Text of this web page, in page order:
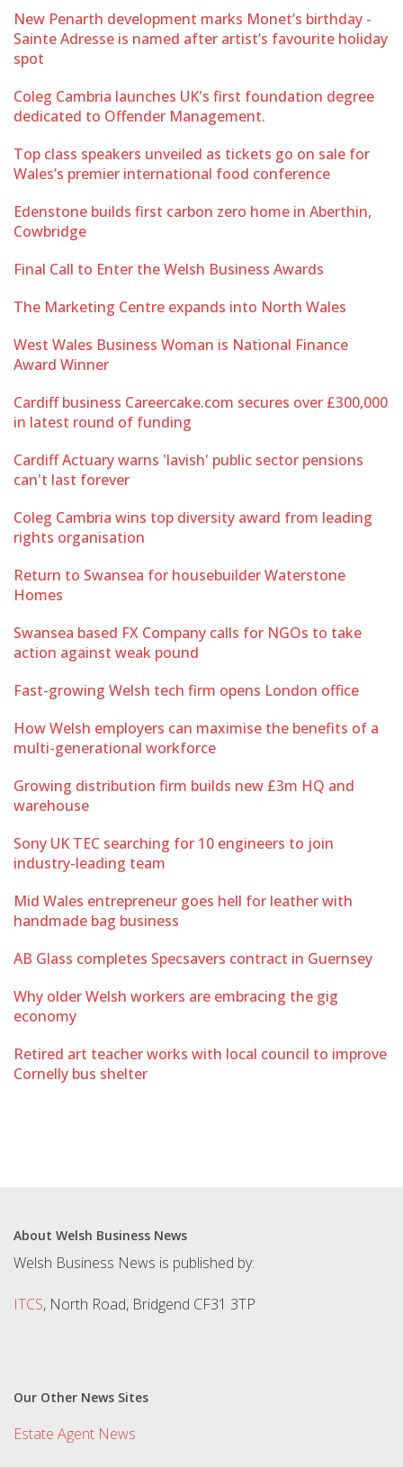
New Penarth development marks Monet’s birthday -
Sainte Adresse is named after artist’s favourite holiday
spot
Coleg Cambria launches UK's first foundation degree
dedicated to Offender Management.
Top class speakers unveiled as tickets go on sale for
Wales’s premier international food conference
Edenstone builds first carbon zero home in Aberthin,
Cowbridge
Final Call to Enter the Welsh Business Awards
The Marketing Centre expands into North Wales
West Wales Business Woman is National Finance
Award Winner
Cardiff business Careercake.com secures over £300,000
in latest round of funding
Cardiff Actuary warns 'lavish' public sector pensions
can't last forever
Coleg Cambria wins top diversity award from leading
rights organisation
Return to Swansea for housebuilder Waterstone
Homes
Swansea based FX Company calls for NGOs to take
action against weak pound
Fast-growing Welsh tech firm opens London office
How Welsh employers can maximise the benefits of a
multi-generational workforce
Growing distribution firm builds new £3m HQ and
warehouse
Sony UK TEC searching for 10 engineers to join
industry-leading team
Mid Wales entrepreneur goes hell for leather with
handmade bag business
AB Glass completes Specsavers contract in Guernsey
Why older Welsh workers are embracing the gig
economy
Retired art teacher works with local council to improve
Cornelly bus shelter
About Welsh Business News
Welsh Business News is published by:
ITCS, North Road, Bridgend CF31 3TP
Our Other News Sites
Estate Agent News